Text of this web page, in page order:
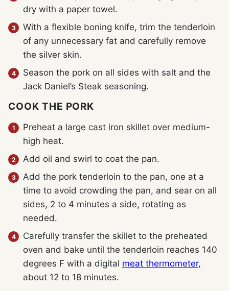
dry with a paper towel.
With a flexible boning knife, trim the tenderloin
of any unnecessary fat and carefully remove
the silver skin.
Season the pork on all sides with salt and the
Jack Daniel’s Steak seasoning.
COOK THE PORK
Preheat a large cast iron skillet over medium-
high heat.
Add oil and swirl to coat the pan.
Add the pork tenderloin to the pan, one at a
time to avoid crowding the pan, and sear on all
sides, 2 to 4 minutes a side, rotating as
needed.
Carefully transfer the skillet to the preheated
oven and bake until the tenderloin reaches 140
degrees F with a digital meat thermometer,
about 12 to 18 minutes.